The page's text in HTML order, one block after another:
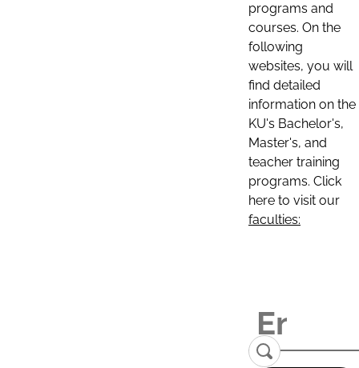
programs and
courses. On the
following
websites, you will
find detailed
information on the
KU's Bachelor's,
Master's, and
teacher training
programs. Click
here to visit our
faculties: